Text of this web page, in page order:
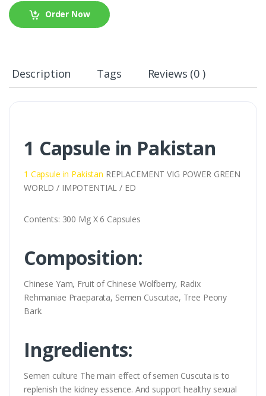
Order Now
Description Tags Reviews (0 )
1 Capsule in Pakistan
1 Capsule in Pakistan REPLACEMENT VIG POWER GREEN
WORLD / IMPOTENTIAL / ED
Contents: 300 Mg X 6 Capsules
Composition:
Chinese Yam, Fruit of Chinese Wolfberry, Radix
Rehmaniae Praeparata, Semen Cuscutae, Tree Peony
Bark.
Ingredients:
Semen culture The main effect of semen Cuscuta is to
replenish the kidney essence. And support healthy sexual